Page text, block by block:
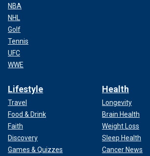
NBA
NHL
Golf
Tennis
UFC
WWE
Lifestyle
Travel
Food & Drink
Faith
Discovery
Games & Quizzes
Health
Longevity
Brain Health
Weight Loss
Sleep Health
Cancer News